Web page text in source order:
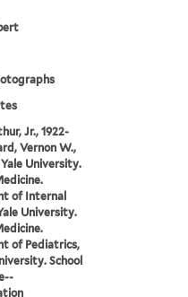
Jr., 1922-
Vernon W.,
Yale University.
of Internal
University.
of Pediatrics,
School